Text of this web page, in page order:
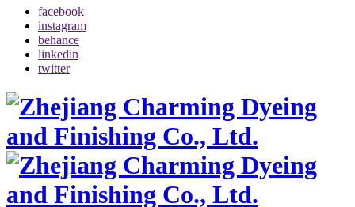
facebook
instagram
behance
linkedin
twitter